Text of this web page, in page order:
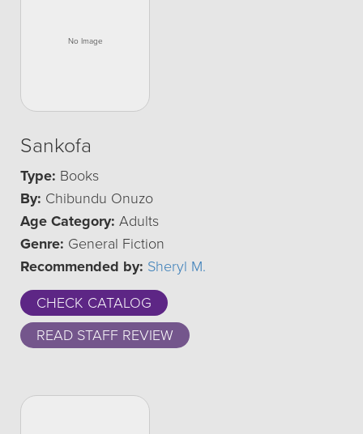
Sankofa
Type: Books
By: Chibundu Onuzo
Age Category: Adults
Genre: General Fiction
Recommended by: Sheryl M.
CHECK CATALOG
READ STAFF REVIEW